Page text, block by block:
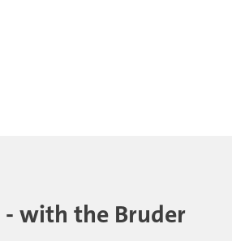
with the Bruder